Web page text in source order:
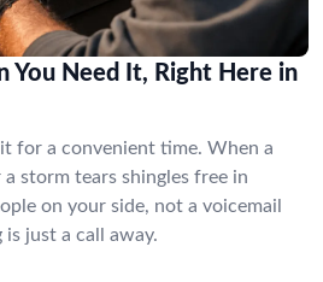
You Need It, Right Here in
for a convenient time. When a
storm tears shingles free in
on your side, not a voicemail
is just a call away.